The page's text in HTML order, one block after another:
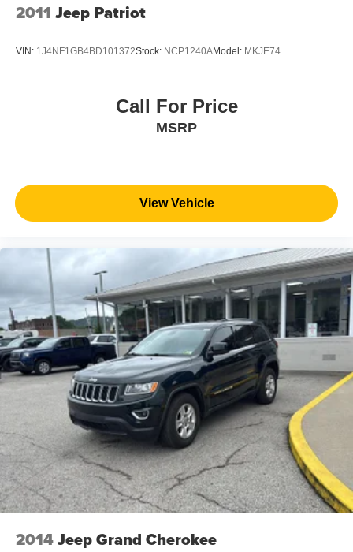
2011 Jeep Patriot
VIN: 1J4NF1GB4BD101372Stock: NCP1240AModel: MKJE74
Call For Price
MSRP
View Vehicle
2014Jeep Grand Cherokee